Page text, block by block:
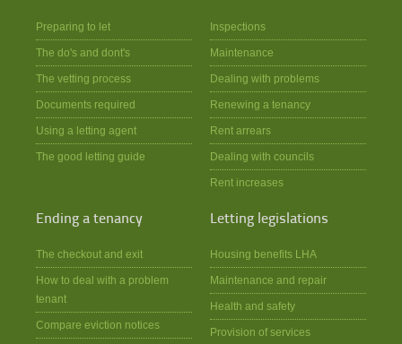
Preparing to let
The do's and dont's
The vetting process
Documents required
Using a letting agent
The good letting guide
Inspections
Maintenance
Dealing with problems
Renewing a tenancy
Rent arrears
Dealing with councils
Rent increases
Ending a tenancy
The checkout and exit
How to deal with a problem
tenant
Compare eviction notices
Letting legislations
Housing benefits LHA
Maintenance and repair
Health and safety
Provision of services